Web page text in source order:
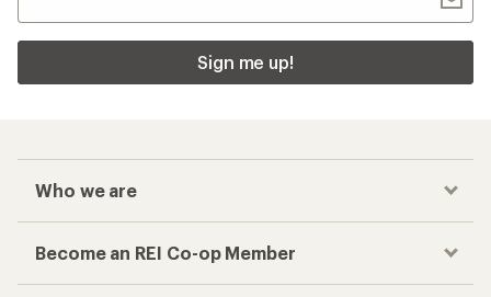
Sign me up!
Who we are
Become an REI Co-op Member